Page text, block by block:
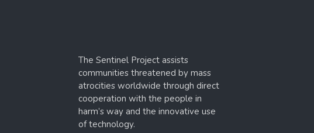
The Sentinel Project assists
communities threatened by mass
atrocities worldwide through direct
cooperation with the people in
harm’s way and the innovative use
of technology.